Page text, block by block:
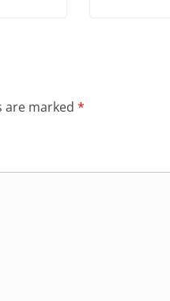
are marked *